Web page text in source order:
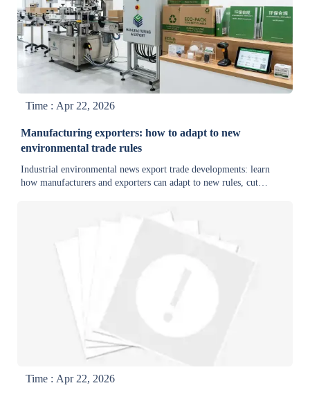
Time : Apr 22, 2026
Manufacturing exporters: how to adapt to new
environmental trade rules
Industrial environmental news export trade developments: learn
how manufacturers and exporters can adapt to new rules, cut
Time : Apr 22, 2026